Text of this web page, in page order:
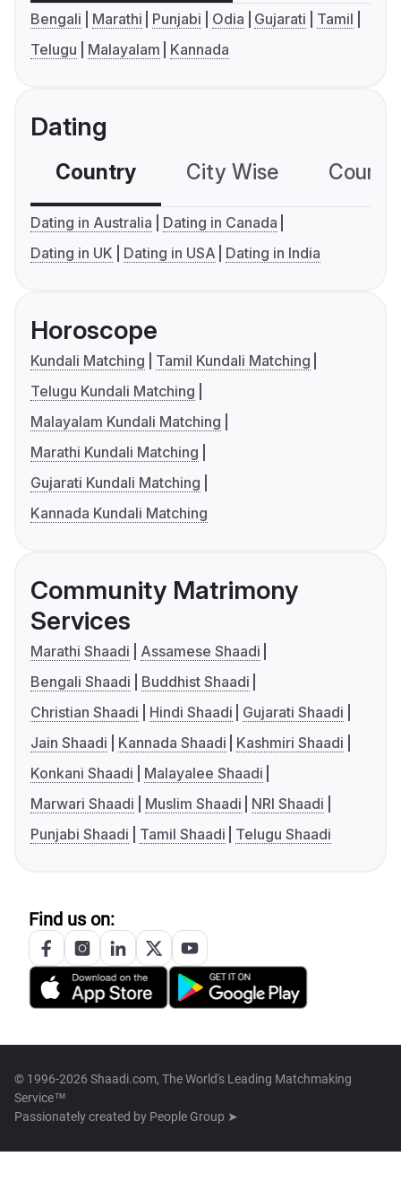
Bengali Marathi Punjabi Odia Gujarati
Tamil
Telugu
Malayalam Kannada
Dating
Country City Wise
Dating in Australia
Dating in Canada
Dating in UK
Dating in USA Dating in India
Horoscope
Kundali Matching
Tamil Kundali Matching
Telugu Kundali Matching
Malayalam Kundali Matching
Marathi Kundali Matching
Gujarati Kundali Matching
Kannada Kundali Matching
Community Matrimony
Services
Marathi Shaadi
Assamese Shaadi
Bengali Shaadi
Buddhist Shaadi
Christian Shaadi
Hindi Shaadi
Gujarati Shaadi
Jain Shaadi
Kannada Shaadi
Kashmiri Shaadi
Konkani Shaadi
Malayalee Shaadi
Marwari Shaadi
Muslim Shaadi
NRI Shaadi
Punjabi Shaadi
Tamil Shaadi Telugu Shaadi
Find us on:
© 1996-2026 Shaadi.com, The World's Leading Matchmaking
Service™
Passionately created by People Group ➤